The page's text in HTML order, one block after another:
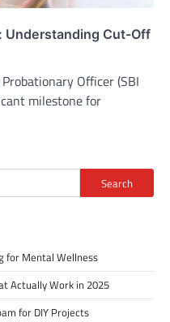
Understanding Cut-Off
Officer (SBI
milestone for
Search
for Mental Wellness
Actually Work in 2025
for DIY Projects